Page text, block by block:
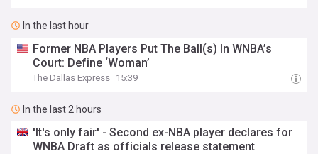
In the last hour
Former NBA Players Put The Ball(s) In WNBA’s
Court: Define ‘Woman’
The Dallas Express 15:39
In the last 2 hours
'It's only fair' - Second ex-NBA player declares for
WNBA Draft as officials release statement